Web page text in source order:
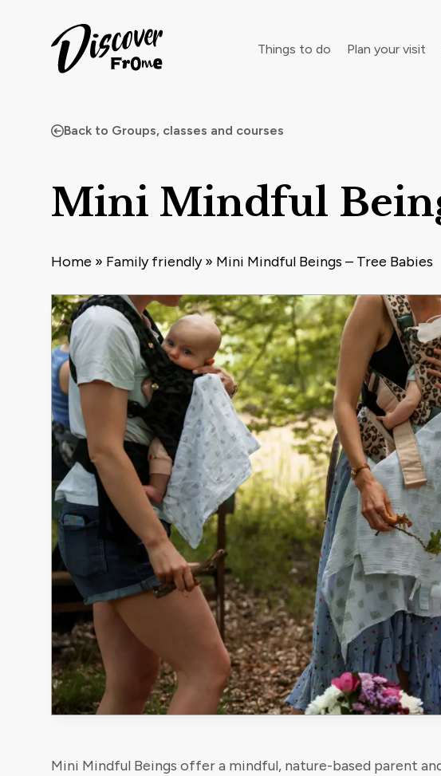
Things to do Plan your visit
Back to Groups, classes and courses
Mini Mindful
Home » Family friendly» Mini Mindful Beings – Tree Babies
Mini Mindful Beings offer a mindful, nature-based parent